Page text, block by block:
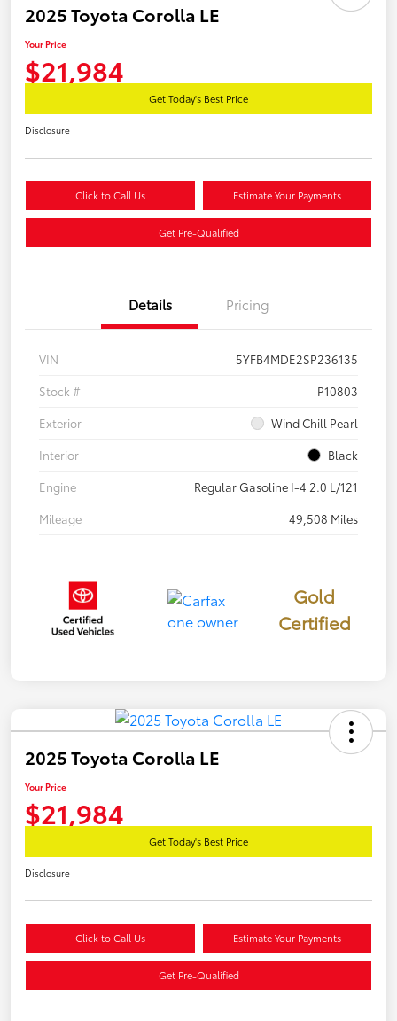
2025 Toyota Corolla LE
Your Price
$21,984
Get Today's Best Price
Disclosure
Click to Call Us Estimate Your Payments
Get Pre-Qualified
Details Pricing
VIN
5YFB4MDE2SP236135
Stock #
P10803
Exterior
Wind Chill Pearl
Interior
Black
Engine
Regular Gasoline I-4 2.0 L/121
Mileage
49,508 Miles
Gold
Certified
2025 Toyota Corolla LE
Your Price
$21,984
Get Today's Best Price
Disclosure
Click to Call Us Estimate Your Payments
Get Pre-Qualified